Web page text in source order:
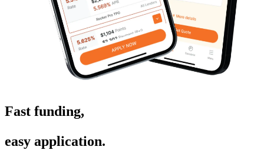
Fast funding,
easy application.